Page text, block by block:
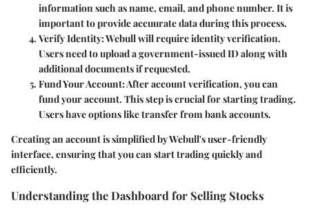
information such as name, email, and phone number. It is
important to provide accuurate data during this process.
Verify Identity: Webull will require identity verification.
Users need to upload a government-issued ID along with
additional documents if requested.
Fund Your Account: After account verification, you can
fund your account. This step is crucial for starting trading.
Users have options like transfer from bank accounts.
Creating an account is simplified by Webull's user-friendly
interface, ensuring that you can start trading quickly and
efficiently.
Understanding the Dashboard for Selling Stocks